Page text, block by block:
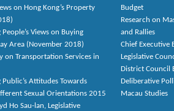
on Hong Kong’s Property
Views on Buying
Area (November 2018)
on Transportation Services in
Attitudes Towards
Sexual Orientations 2015
Ho Sau-lan, Legislative
Budget
Research on
and Rallies
Chief Executive
Legislative
District Council
Deliberative
Macau Studies